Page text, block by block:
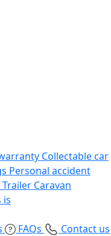
Collectable car
Personal accident
Trailer Caravan
is
FAQs
Contact us